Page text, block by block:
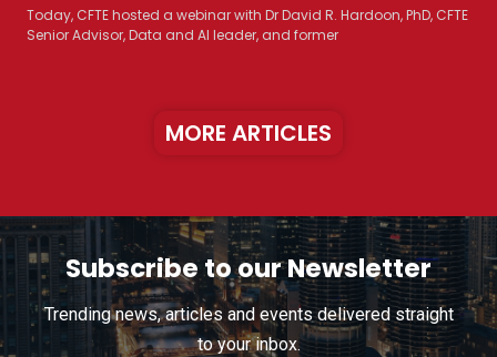
Today, CFTE hosted a webinar with Dr David R. Hardoon, PhD, CFTE
Senior Advisor, Data and AI leader, and former
MORE ARTICLES
Subscribe to our Newsletter
Trending news, articles and events delivered straight
to your inbox.